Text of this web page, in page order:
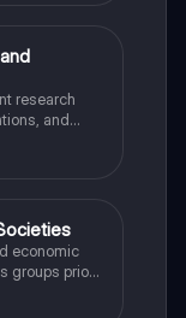
research
and
economic
groups prior